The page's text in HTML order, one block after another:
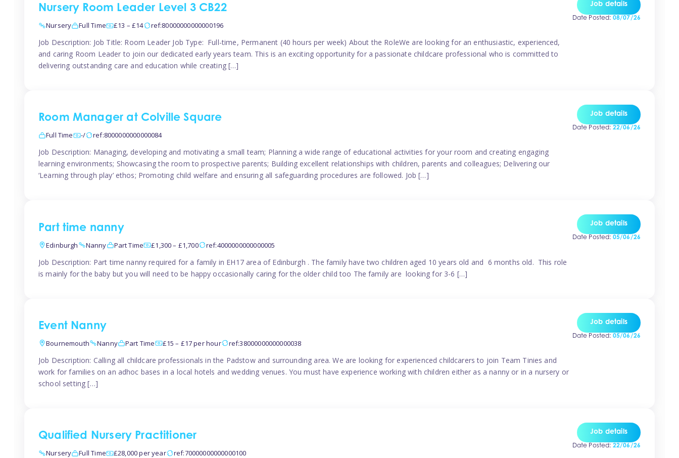
Nursery Room Leader Level 3 CB22
Nursery Full Time £13 – £14 ref:80000000000000196
Job Description: Job Title: Room Leader Job Type: Full-time, Permanent (40 hours per week) About the RoleWe are looking for an enthusiastic, experienced,
and caring Room Leader to join our dedicated early years team. This is an exciting opportunity for a passionate childcare professional who is committed to
delivering outstanding care and education while creating […]
Job details
Date Posted: 08/07/26
Room Manager at Colville Square
Full Time -/ ref:8000000000000084
Job Description: Managing, developing and motivating a small team; Planning a wide range of educational activities for your room and creating engaging
learning environments; Showcasing the room to prospective parents; Building excellent relationships with children, parents and colleagues; Delivering our
‘Learning through play’ ethos; Promoting child welfare and ensuring all safeguarding procedures are followed. Job […]
Job details
Date Posted: 22/06/26
Part time nanny
Edinburgh Nanny Part Time £1,300 – £1,700 ref:4000000000000005
Job Description: Part time nanny required for a family in EH17 area of Edinburgh . The family have two children aged 10 years old and 6 months old. This role
is mainly for the baby but you will need to be happy occasionally caring for the older child too The family are looking for 3-6 […]
Job details
Date Posted: 05/06/26
Event Nanny
Bournemouth Nanny Part Time £15 – £17 per hour ref:38000000000000038
Job Description: Calling all childcare professionals in the Padstow and surrounding area. We are looking for experienced childcarers to join Team Tinies and
work for families on an adhoc bases in a local hotels and wedding venues. You must have experience working with children either as a nanny or in a nursery or
school setting […]
Job details
Date Posted: 05/06/26
Qualified Nursery Practitioner
Nursery Full Time £28,000 per year ref:70000000000000100
Job details
Date Posted: 22/06/26